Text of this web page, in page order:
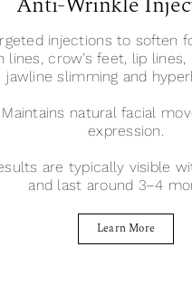
injections to soften
lines, crow’s feet, lip lines,
jawline slimming and
Maintains natural facial
expression.
are typically visible
and last around 3–4
Learn More